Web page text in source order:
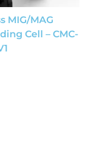
MIG/MAG
Cell – CMC-